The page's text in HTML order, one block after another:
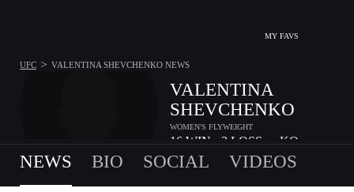
MY FAVS
VALENTINA
SHEVCHENKO
WOMEN'S FLYWEIGHT
16WIN 3LOSS -KO
UFC > VALENTINA SHEVCHENKO NEWS
NEWS BIO SOCIAL VIDEOS